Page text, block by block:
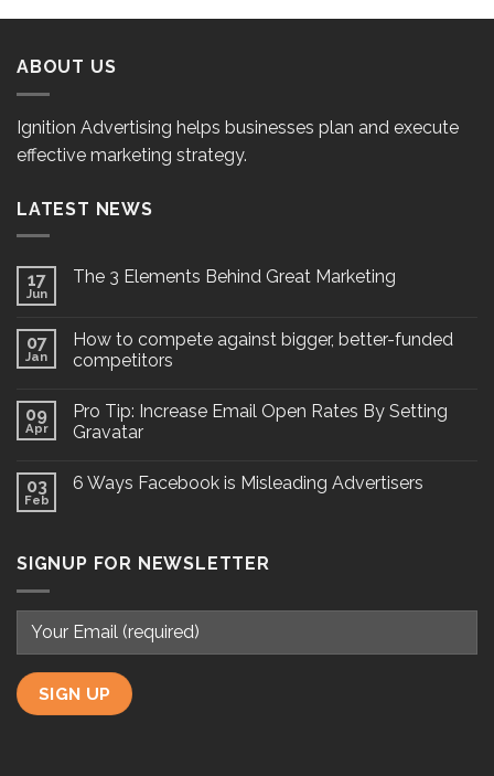
ABOUT US
Ignition Advertising helps businesses plan and execute
effective marketing strategy.
LATEST NEWS
17
Jun
The 3 Elements Behind Great Marketing
07
Jan
How to compete against bigger, better-funded
competitors
09
Apr
Pro Tip: Increase Email Open Rates By Setting
Gravatar
03
Feb
6 Ways Facebook is Misleading Advertisers
SIGNUP FOR NEWSLETTER